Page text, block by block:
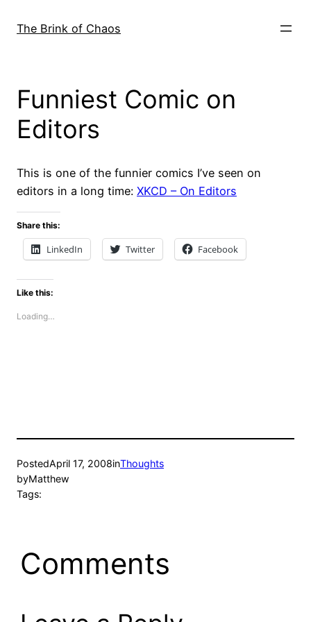
The Brink of Chaos
Funniest Comic on
Editors
This is one of the funnier comics I’ve seen on
editors in a long time: XKCD – On Editors
Share this:
LinkedIn Twitter Facebook
Like this:
Loading…
PostedApril 17, 2008inThoughts
byMatthew
Tags:
Comments